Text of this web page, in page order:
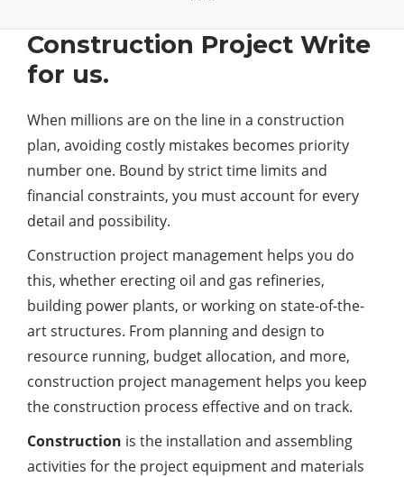
Construction Project Write
for us.
When millions are on the line in a construction
plan, avoiding costly mistakes becomes priority
number one. Bound by strict time limits and
financial constraints, you must account for every
detail and possibility.
Construction project management helps you do
this, whether erecting oil and gas refineries,
building power plants, or working on state-of-the-
art structures. From planning and design to
resource running, budget allocation, and more,
construction project management helps you keep
the construction process effective and on track.
Construction is the installation and assembling
activities for the project equipment and materials